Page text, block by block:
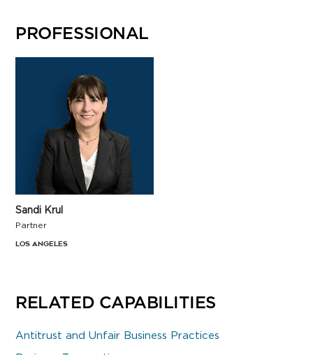
PROFESSIONAL
Sandi Krul
Partner
Los Angeles
RELATED CAPABILITIES
Antitrust and Unfair Business Practices